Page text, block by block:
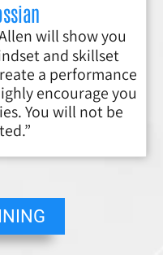
will show you
and skillset
a performance
encourage you
You will not be